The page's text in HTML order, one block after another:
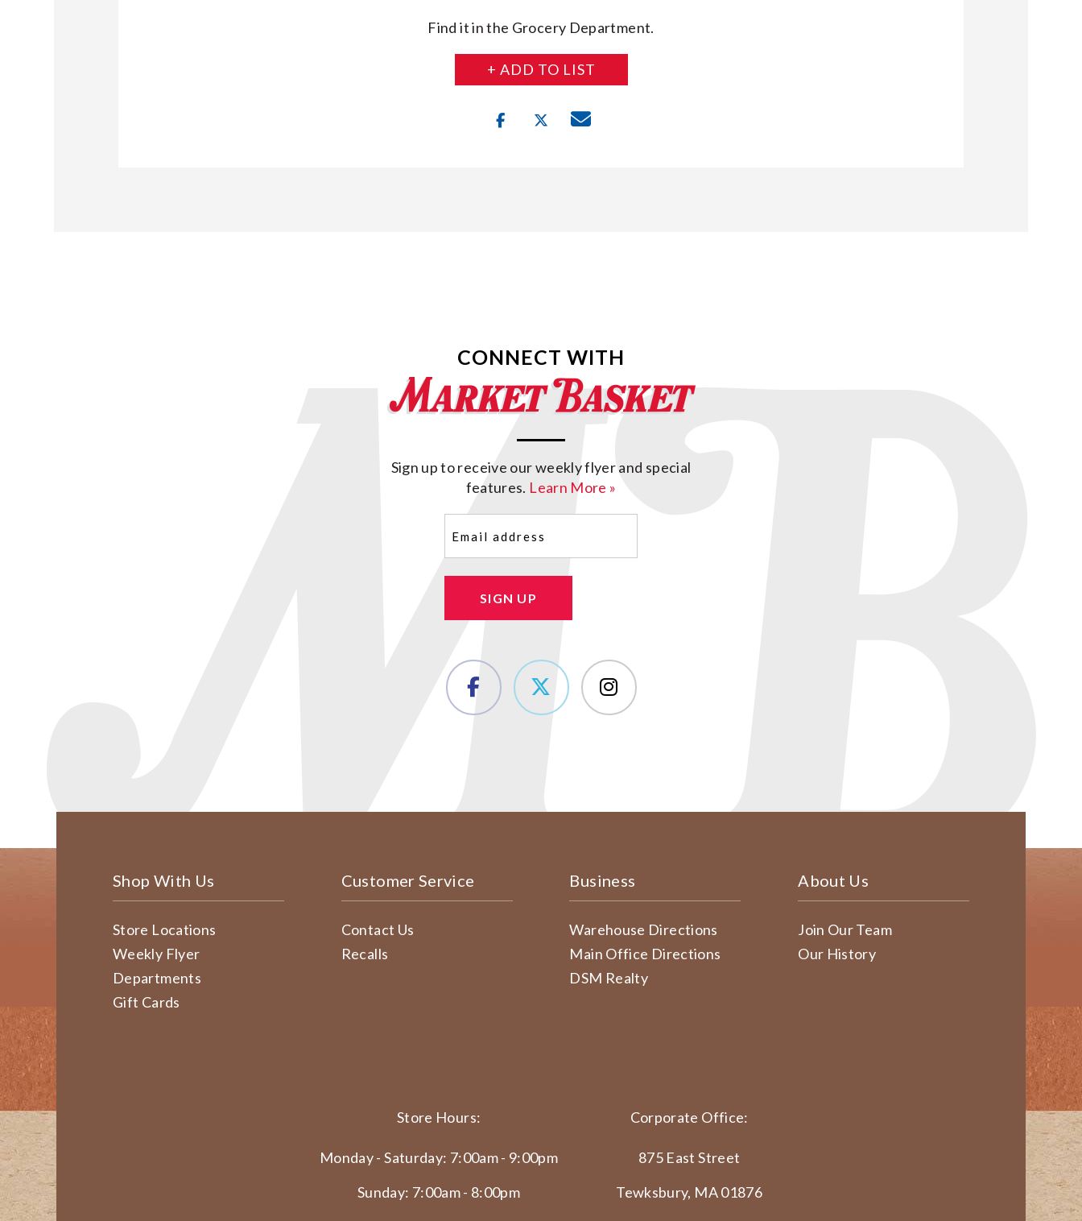
Find it in the Grocery Department.
+ ADD TO LIST
CONNECT WITH
Sign up to receive our weekly flyer and special
features. Learn More »
SIGN UP
Shop With Us
Store Locations
Weekly Flyer
Departments
Gift Cards
Customer Service
Contact Us
Recalls
Business
Warehouse Directions
Main Office Directions
DSM Realty
About Us
Join Our Team
Our History
Store Hours:
Monday - Saturday: 7:00am - 9:00pm
Sunday: 7:00am - 8:00pm
Corporate Office:
875 East Street
Tewksbury, MA 01876